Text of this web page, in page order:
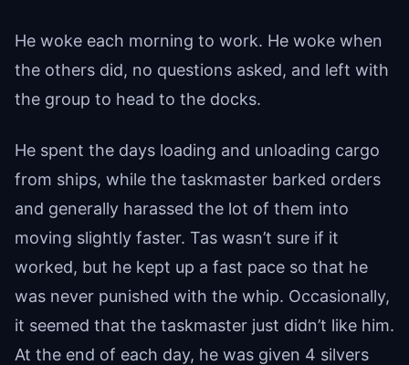
He woke each morning to work. He woke when
the others did, no questions asked, and left with
the group to head to the docks.
He spent the days loading and unloading cargo
from ships, while the taskmaster barked orders
and generally harassed the lot of them into
moving slightly faster. Tas wasn’t sure if it
worked, but he kept up a fast pace so that he
was never punished with the whip. Occasionally,
it seemed that the taskmaster just didn’t like him.
At the end of each day, he was given 4 silvers